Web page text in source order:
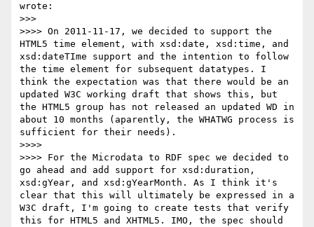
wrote:
>>>
>>>> On 2011-11-17, we decided to support the
HTML5 time element, with xsd:date, xsd:time, and
xsd:dateTIme support and the intention to follow
the time element for subsequent datatypes. I
think the expectation was that there would be an
updated W3C working draft that shows this, but
the HTML5 group has not released an updated WD in
about 10 months (aparently, the WHATWG process is
sufficient for their needs).
>>>>
>>>> For the Microdata to RDF spec we decided to
go ahead and add support for xsd:duration,
xsd:gYear, and xsd:gYearMonth. As I think it's
clear that this will ultimately be expressed in a
W3C draft, I'm going to create tests that verify
this for HTML5 and XHTML5. IMO, the spec should